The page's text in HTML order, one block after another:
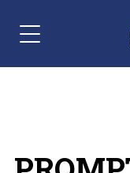
Menu Navigation